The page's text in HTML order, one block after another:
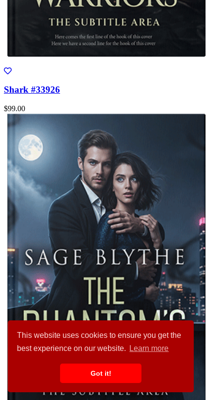
This website uses cookies to ensure you get the
best experience on our website.
Learn more
Got it!
Shark #33926
$99.00